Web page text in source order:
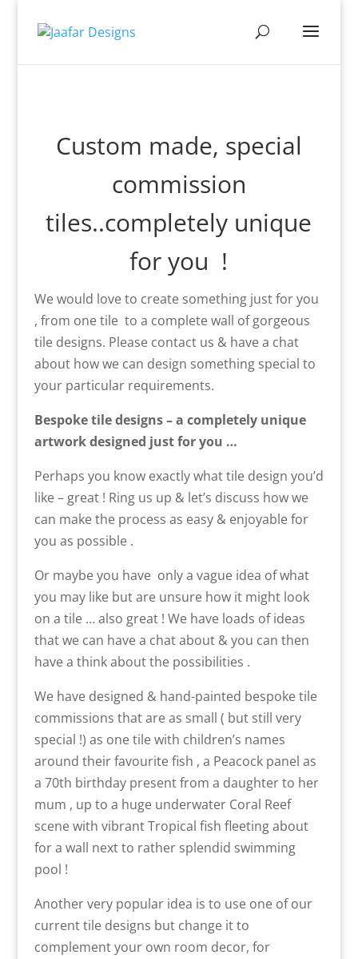
Custom made, special
commission
tiles..completely unique
for you !
We would love to create something just for you
, from one tile to a complete wall of gorgeous
tile designs. Please contact us & have a chat
about how we can design something special to
your particular requirements.
Bespoke tile designs – a completely unique
artwork designed just for you …
Perhaps you know exactly what tile design you’d
like – great ! Ring us up & let’s discuss how we
can make the process as easy & enjoyable for
you as possible .
Or maybe you have only a vague idea of what
you may like but are unsure how it might look
on a tile … also great ! We have loads of ideas
that we can have a chat about & you can then
have a think about the possibilities .
We have designed & hand-painted bespoke tile
commissions that are as small ( but still very
special !) as one tile with children’s names
around their favourite fish , a Peacock panel as
a 70th birthday present from a daughter to her
mum , up to a huge underwater Coral Reef
scene with vibrant Tropical fish fleeting about
for a wall next to rather splendid swimming
pool !
Another very popular idea is to use one of our
current tile designs but change it to
complement your own room decor, for